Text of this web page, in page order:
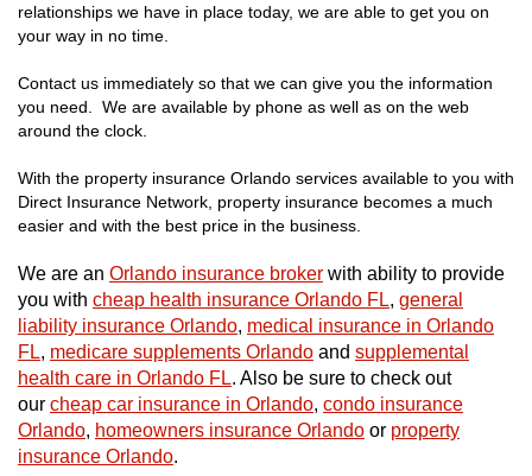
relationships we have in place today, we are able to get you on
your way in no time.
Contact us immediately so that we can give you the information
you need. We are available by phone as well as on the web
around the clock.
With the property insurance Orlando services available to you with
Direct Insurance Network, property insurance becomes a much
easier and with the best price in the business.
We are an Orlando insurance broker with ability to provide
you with cheap health insurance Orlando FL, general
liability insurance Orlando, medical insurance in Orlando
FL, medicare supplements Orlando and supplemental
health care in Orlando FL. Also be sure to check out
our cheap car insurance in Orlando, condo insurance
Orlando, homeowners insurance Orlando or property
insurance Orlando.